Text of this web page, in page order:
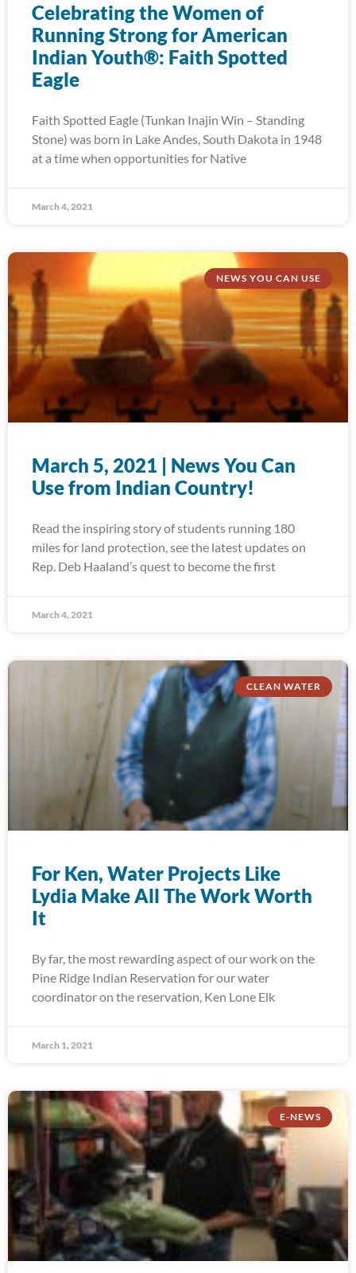
Celebrating the Women of
Running Strong for American
Indian Youth®: Faith Spotted
Eagle
Faith Spotted Eagle (Tunkan Inajin Win – Standing
Stone) was born in Lake Andes, South Dakota in 1948
at a time when opportunities for Native
March 4, 2021
NEWS YOU CAN USE
March 5, 2021 | News You Can
Use from Indian Country!
Read the inspiring story of students running 180
miles for land protection, see the latest updates on
Rep. Deb Haaland’s quest to become the first
March 4, 2021
CLEAN WATER
For Ken, Water Projects Like
Lydia Make All The Work Worth
It
By far, the most rewarding aspect of our work on the
Pine Ridge Indian Reservation for our water
coordinator on the reservation, Ken Lone Elk
March 1, 2021
E-NEWS